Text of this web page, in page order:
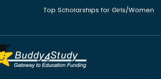
Top Scholarships for Girls/Women